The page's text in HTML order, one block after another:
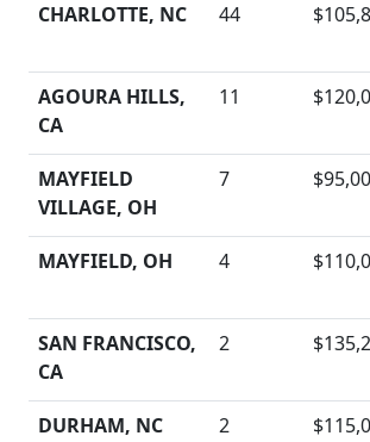
CHARLOTTE, NC
44
AGOURA HILLS,
CA
11
MAYFIELD
VILLAGE, OH
7
MAYFIELD, OH 4
SAN FRANCISCO,
CA
2
DURHAM, NC 2